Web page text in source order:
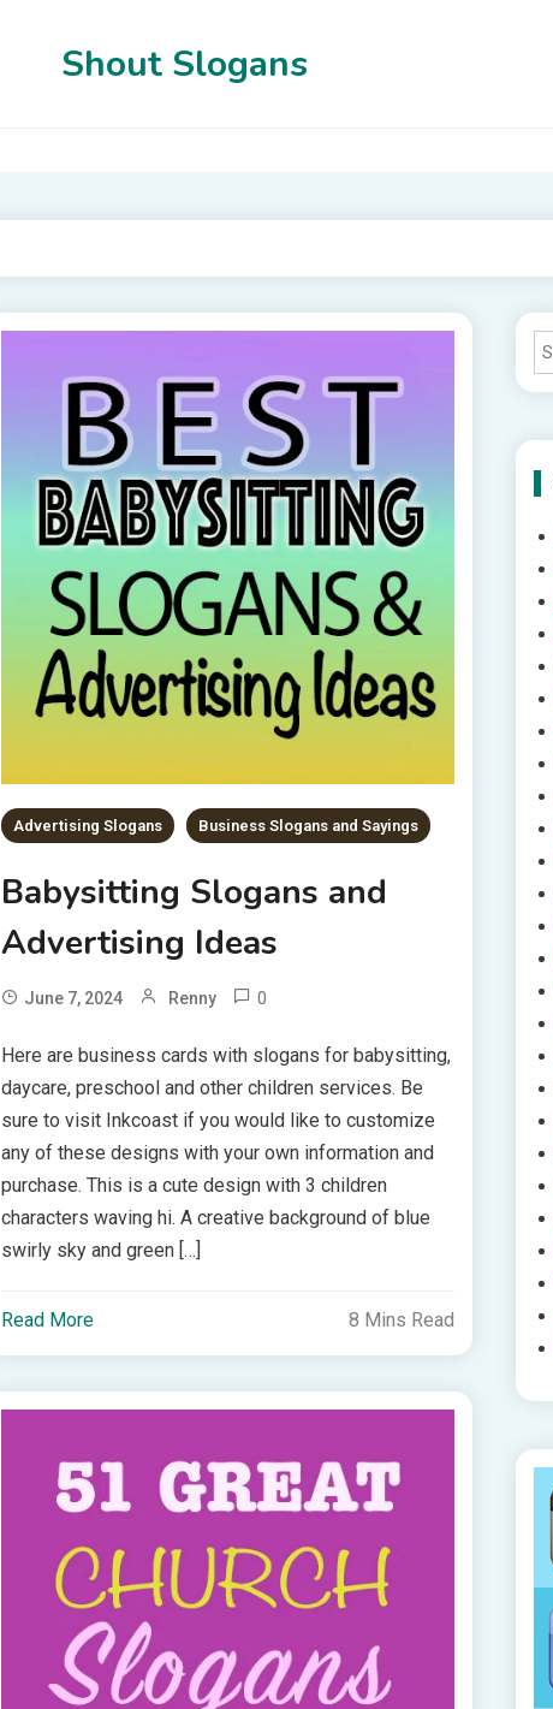
Shout Slogans
Advertising Slogans Business Slogans and Sayings
Babysitting Slogans and
Advertising Ideas
June 7, 2024 Renny 0
Here are business cards with slogans for babysitting,
daycare, preschool and other children services. Be
sure to visit Inkcoast if you would like to customize
any of these designs with your own information and
purchase. This is a cute design with 3 children
characters waving hi. A creative background of blue
swirly sky and green […]
Read More 8 Mins Read